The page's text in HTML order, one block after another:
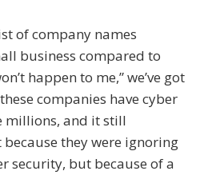
of company names
business compared to
happen to me,” we’ve got
companies have cyber
millions, and it still
they were ignoring
security, but because of a